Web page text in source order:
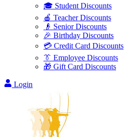
🎓 Student Discounts
🍎 Teacher Discounts
👴 Senior Discounts
🎉 Birthday Discounts
💳 Credit Card Discounts
👔 Employee Discounts
🎁 Gift Card Discounts
Login